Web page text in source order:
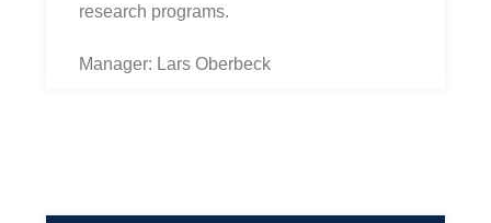
research programs.
Manager: Lars Oberbeck